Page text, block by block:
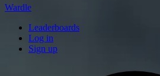
Wardle
Leaderboards
Log in
Sign up